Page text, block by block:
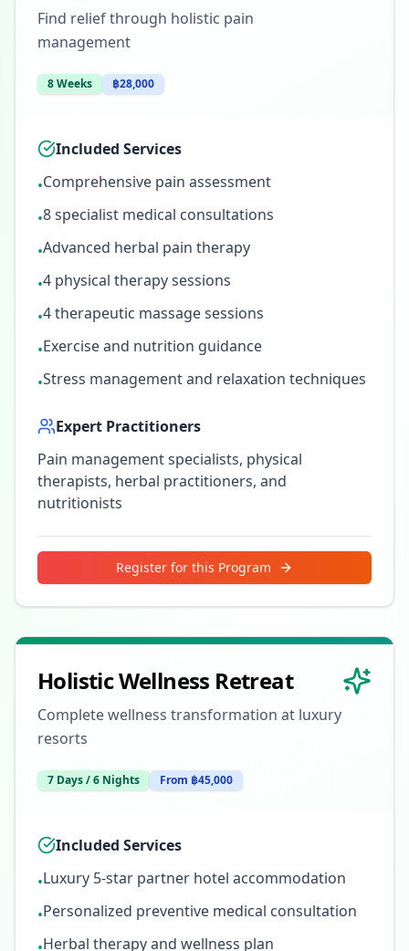
Find relief through holistic pain
management
8 Weeks ฿28,000
Included Services
•Comprehensive pain assessment
•8 specialist medical consultations
•Advanced herbal pain therapy
•4 physical therapy sessions
•4 therapeutic massage sessions
•Exercise and nutrition guidance
•Stress management and relaxation techniques
Expert Practitioners
Pain management specialists, physical
therapists, herbal practitioners, and
nutritionists
Register for this Program
Holistic Wellness Retreat
Complete wellness transformation at luxury
resorts
7 Days / 6 Nights From ฿45,000
Included Services
•Luxury 5-star partner hotel accommodation
•Personalized preventive medical consultation
Herbal therapy and wellness plan